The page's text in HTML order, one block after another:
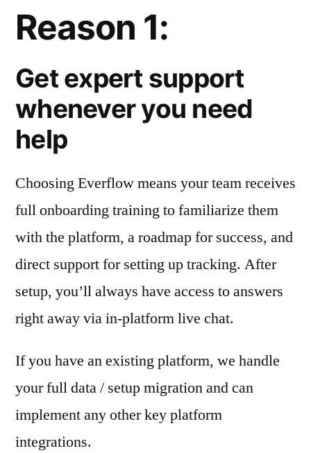
Reason 1:
Get expert support
whenever you need
help
Choosing Everflow means your team receives
full onboarding training to familiarize them
with the platform, a roadmap for success, and
direct support for setting up tracking. After
setup, you’ll always have access to answers
right away via in-platform live chat.
If you have an existing platform, we handle
your full data / setup migration and can
implement any other key platform
integrations.